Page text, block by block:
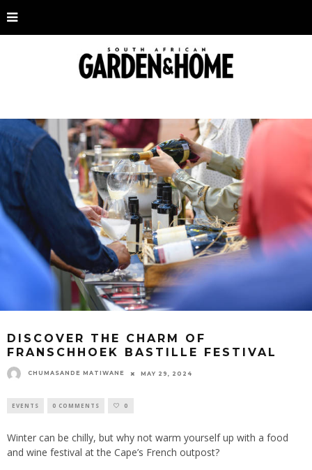
DISCOVER THE CHARM OF
FRANSCHHOEK BASTILLE FESTIVAL
CHUMASANDE MATIWANE MAY 29, 2024
EVENTS 0 COMMENTS 0
Winter can be chilly, but why not warm yourself up with a food
and wine festival at the Cape’s French outpost?